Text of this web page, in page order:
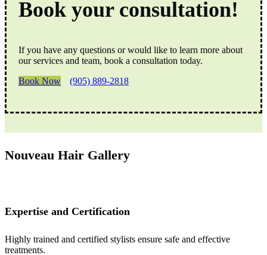
Book your consultation!
If you have any questions or would like to learn more about
our services and team, book a consultation today.
Book Now
(905) 889-2818
Nouveau Hair Gallery
Expertise and Certification
Highly trained and certified stylists ensure safe and effective
treatments.